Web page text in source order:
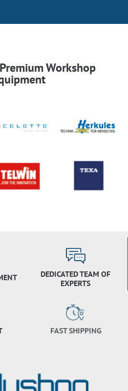
Workshop
DEDICATED TEAM OF
EXPERTS
FAST SHIPPING